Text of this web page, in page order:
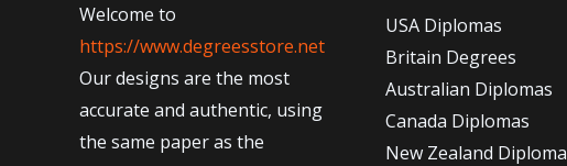
Welcome to
https://www.degreesstore.net
Our designs are the most
accurate and authentic, using
the same paper as the
USA Diplomas
Britain Degrees
Australian Diplomas
Canada Diplomas
New Zealand Diploma